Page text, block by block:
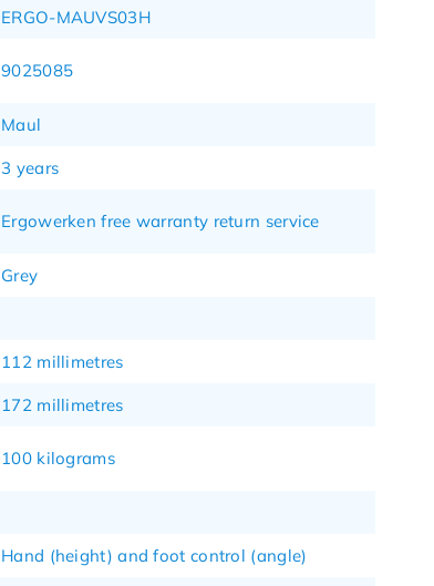
ERGO-MAUVS03H
9025085
Maul
3 years
Ergowerken free warranty return service
Grey
112 millimetres
172 millimetres
100 kilograms
Hand (height) and foot control (angle)